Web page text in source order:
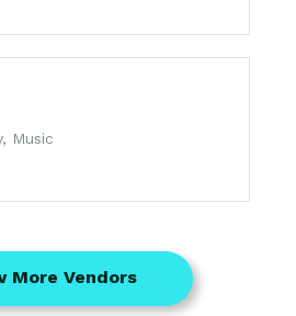
Music
More Vendors